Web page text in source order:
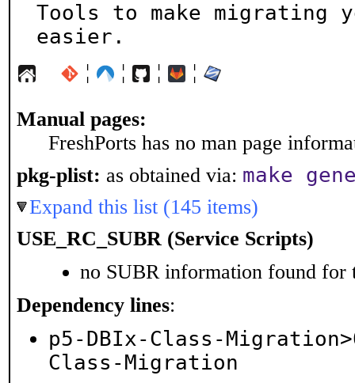
Tools to make migrating
easier.
¦ ¦ ¦ ¦
Manual pages:
FreshPorts has no man page
pkg-plist: as obtained via: make
Expand this list (145 items)
USE_RC_SUBR (Service Scripts)
no SUBR information found for
Dependency lines:
p5-DBIx-Class-
Class-Migration